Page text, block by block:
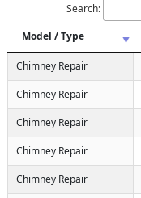
Search:
Model / Type
Chimney Repair
Chimney Repair
Chimney Repair
Chimney Repair
Chimney Repair